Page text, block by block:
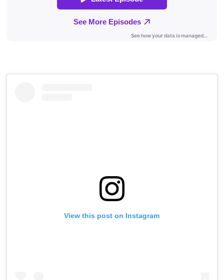
View this post on Instagram